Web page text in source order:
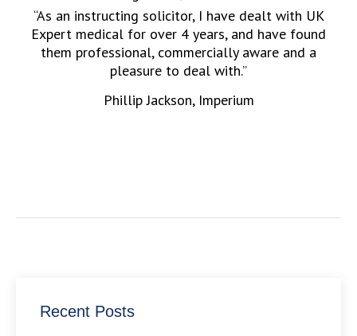
“As an instructing solicitor, I have dealt with UK
Expert medical for over 4 years, and have found
them professional, commercially aware and a
pleasure to deal with.”
Phillip Jackson, Imperium
Recent Posts